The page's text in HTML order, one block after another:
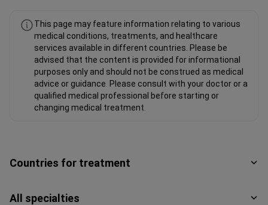
This page may feature information relating to various
medical conditions, treatments, and healthcare
services available in different countries. Please be
advised that the content is provided for informational
purposes only and should not be construed as medical
advice or guidance. Please consult with your doctor or a
qualified medical professional before starting or
changing medical treatment.
Countries for treatment
All specialties